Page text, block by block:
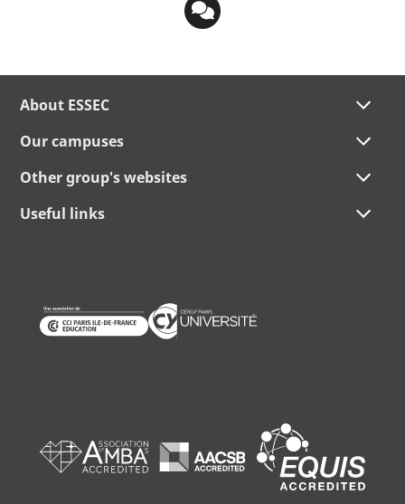
About ESSEC
Our campuses
Other group's websites
Useful links